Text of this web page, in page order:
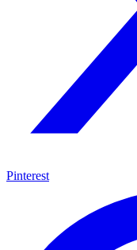
Pinterest